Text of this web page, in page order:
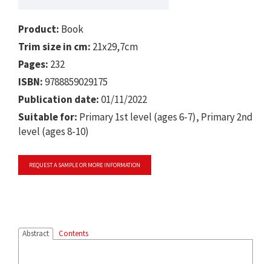
Product: Book
Trim size in cm: 21x29,7cm
Pages: 232
ISBN:9788859029175
Publication date:01/11/2022
Suitable for: Primary 1st level (ages 6-7), Primary 2nd
level (ages 8-10)
REQUEST A SAMPLE OR MORE INFORMATION
Abstract Contents